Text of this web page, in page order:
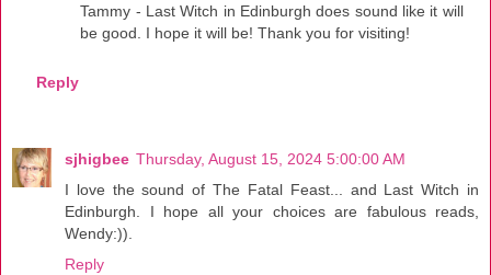
Tammy - Last Witch in Edinburgh does sound like it will
be good. I hope it will be! Thank you for visiting!
Reply
sjhigbee Thursday, August 15, 2024 5:00:00 AM
I love the sound of The Fatal Feast... and Last Witch in
Edinburgh. I hope all your choices are fabulous reads,
Wendy:)).
Reply